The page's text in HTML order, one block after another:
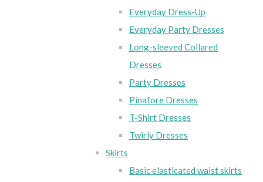
Everyday Dress-Up
Everyday Party Dresses
Long-sleeved Collared
Dresses
Party Dresses
Pinafore Dresses
T-Shirt Dresses
Twirly Dresses
Skirts
Basic elasticated waist skirts